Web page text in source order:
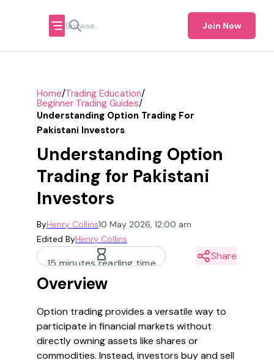
Join Now
Home/Trading Education/
Beginner Trading Guides/
Understanding Option Trading For
Pakistani Investors
Understanding Option
Trading for Pakistani
Investors
ByHenry Collins10 May 2026, 12:00 am
Edited ByHenry Collins
15 minutes reading time
Share
Overview
Option trading provides a versatile way to
participate in financial markets without
directly owning assets like shares or
commodities. Instead, investors buy and sell